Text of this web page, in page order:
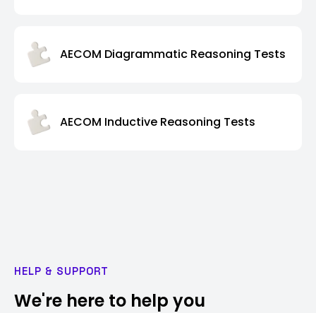
AECOM Diagrammatic Reasoning Tests
AECOM Inductive Reasoning Tests
HELP & SUPPORT
We're here to help you